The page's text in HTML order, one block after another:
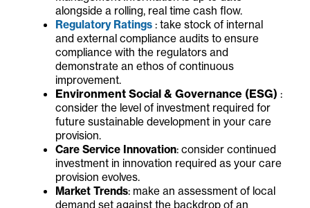
alongside a rolling, real time cash flow.
Regulatory Ratings : take stock of internal
and external compliance audits to ensure
compliance with the regulators and
demonstrate an ethos of continuous
improvement.
Environment Social & Governance (ESG) :
consider the level of investment required for
future sustainable development in your care
provision.
Care Service Innovation: consider continued
investment in innovation required as your care
provision evolves.
Market Trends: make an assessment of local
demand set against the backdrop of an